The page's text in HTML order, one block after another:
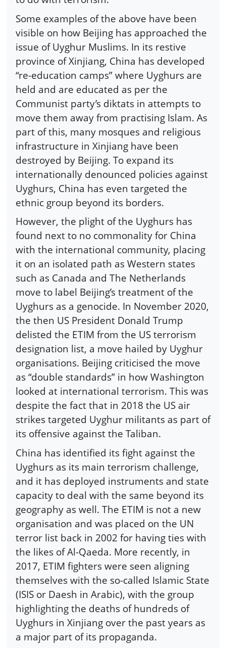
Some examples of the above have been
visible on how Beijing has approached the
issue of Uyghur Muslims. In its restive
province of Xinjiang, China has developed
“re-education camps” where Uyghurs are
held and are educated as per the
Communist party’s diktats in attempts to
move them away from practising Islam. As
part of this, many mosques and religious
infrastructure in Xinjiang have been
destroyed by Beijing. To expand its
internationally denounced policies against
Uyghurs, China has even targeted the
ethnic group beyond its borders.
However, the plight of the Uyghurs has
found next to no commonality for China
with the international community, placing
it on an isolated path as Western states
such as Canada and The Netherlands
move to label Beijing’s treatment of the
Uyghurs as a genocide. In November 2020,
the then US President Donald Trump
delisted the ETIM from the US terrorism
designation list, a move hailed by Uyghur
organisations. Beijing criticised the move
as “double standards” in how Washington
looked at international terrorism. This was
despite the fact that in 2018 the US air
strikes targeted Uyghur militants as part of
its offensive against the Taliban.
China has identified its fight against the
Uyghurs as its main terrorism challenge,
and it has deployed instruments and state
capacity to deal with the same beyond its
geography as well. The ETIM is not a new
organisation and was placed on the UN
terror list back in 2002 for having ties with
the likes of Al-Qaeda. More recently, in
2017, ETIM fighters were seen aligning
themselves with the so-called Islamic State
(ISIS or Daesh in Arabic), with the group
highlighting the deaths of hundreds of
Uyghurs in Xinjiang over the past years as
a major part of its propaganda.